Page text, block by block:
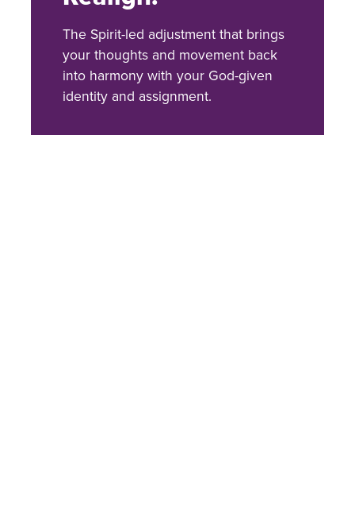
The Spirit-led adjustment that brings
your thoughts and movement back
into harmony with your God-given
identity and assignment.